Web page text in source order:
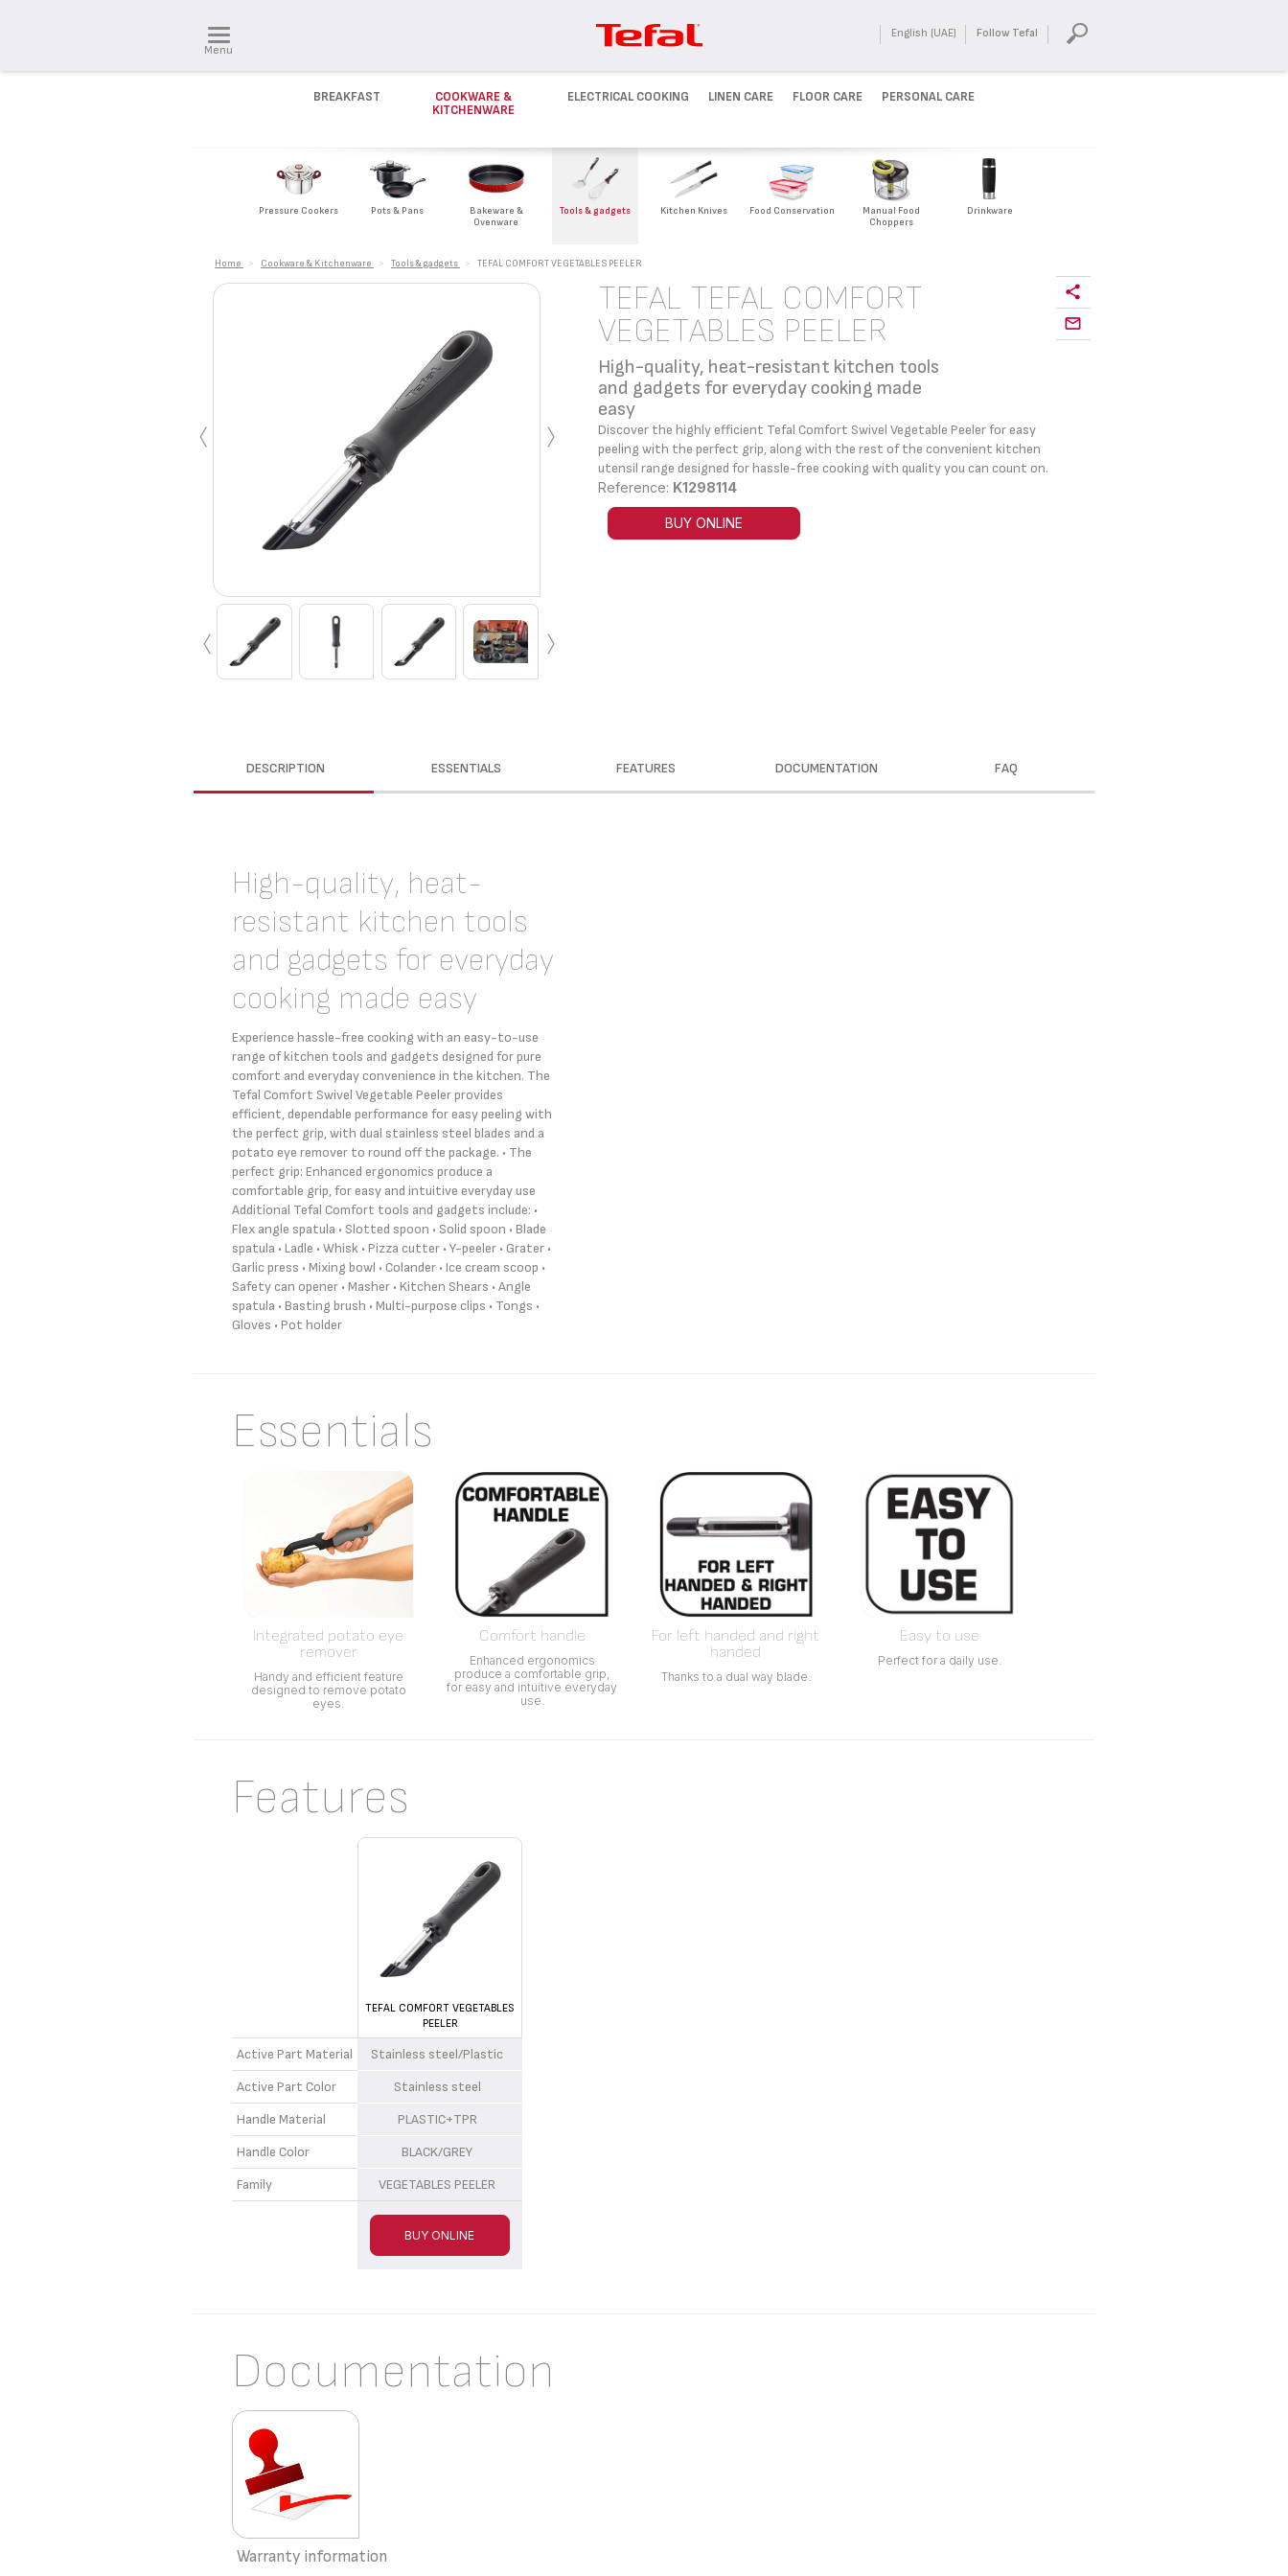
Menu
English (UAE) Follow Tefal
BREAKFAST
COOKWARE &
KITCHENWARE
ELECTRICAL COOKING LINEN CARE FLOOR CARE PERSONAL CARE
Pressure Cookers Pots & Pans
Bakeware &
Ovenware
Tools & gadgets Kitchen Knives Food Conservation
Manual Food
Choppers
Drinkware
Home > Cookware & Kitchenware > Tools & gadgets > TEFAL COMFORT VEGETABLES PEELER
‹ ›
‹ ›
TEFAL TEFAL COMFORT
VEGETABLES PEELER
High-quality, heat-resistant kitchen tools
and gadgets for everyday cooking made
easy
Discover the highly efficient Tefal Comfort Swivel Vegetable Peeler for easy
peeling with the perfect grip, along with the rest of the convenient kitchen
utensil range designed for hassle-free cooking with quality you can count on.
Reference: K1298114
BUY ONLINE
DESCRIPTION ESSENTIALS FEATURES DOCUMENTATION FAQ
High-quality, heat-
resistant kitchen tools
and gadgets for everyday
cooking made easy
Experience hassle-free cooking with an easy-to-use
range of kitchen tools and gadgets designed for pure
comfort and everyday convenience in the kitchen. The
Tefal Comfort Swivel Vegetable Peeler provides
efficient, dependable performance for easy peeling with
the perfect grip, with dual stainless steel blades and a
potato eye remover to round off the package. • The
perfect grip: Enhanced ergonomics produce a
comfortable grip, for easy and intuitive everyday use
Additional Tefal Comfort tools and gadgets include: •
Flex angle spatula • Slotted spoon • Solid spoon • Blade
spatula • Ladle • Whisk • Pizza cutter • Y-peeler • Grater •
Garlic press • Mixing bowl • Colander • Ice cream scoop •
Safety can opener • Masher • Kitchen Shears • Angle
spatula • Basting brush • Multi-purpose clips • Tongs •
Gloves • Pot holder
Essentials
Integrated potato eye
remover
Handy and efficient feature
designed to remove potato
eyes.
Comfort handle
Enhanced ergonomics
produce a comfortable grip,
for easy and intuitive everyday
use.
For left handed and right
handed
Thanks to a dual way blade.
Easy to use
Perfect for a daily use.
Features
TEFAL COMFORT VEGETABLES
PEELER
Active Part Material
Stainless steel/Plastic
Active Part Color
Stainless steel
Handle Material
PLASTIC+TPR
Handle Color
BLACK/GREY
Family
VEGETABLES PEELER
BUY ONLINE
Documentation
Warranty information